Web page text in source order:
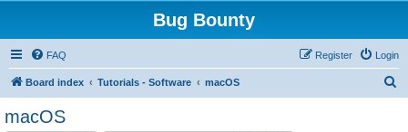
Bug Bounty
FAQ Login
Register
Board index Tutorials - Software macOS
macOS